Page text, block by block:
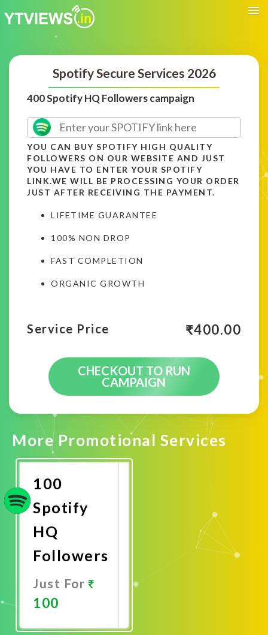
Spotify Secure Services 2026
400 Spotify HQ Followers campaign
YOU CAN BUY SPOTIFY HIGH QUALITY
FOLLOWERS ON OUR WEBSITE AND JUST
YOU HAVE TO ENTER YOUR SPOTIFY
LINK.WE WILL BE PROCESSING YOUR ORDER
JUST AFTER RECEIVING THE PAYMENT.
LIFETIME GUARANTEE
100% NON DROP
FAST COMPLETION
ORGANIC GROWTH
Service Price ₹400.00
CHECKOUT TO RUN
CAMPAIGN
More Promotional Services
100
Spotify
HQ
Followers
Just For
100